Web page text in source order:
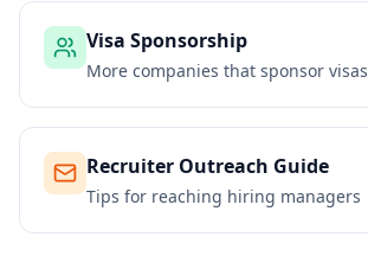
Visa Sponsorship
More companies that sponsor visas
Recruiter Outreach Guide
Tips for reaching hiring managers